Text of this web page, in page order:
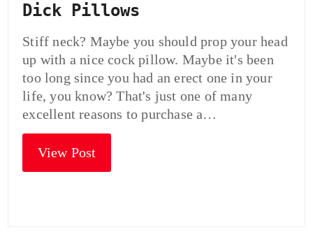
Dick Pillows
Stiff neck? Maybe you should prop your head
up with a nice cock pillow. Maybe it's been
too long since you had an erect one in your
life, you know? That's just one of many
excellent reasons to purchase a…
View Post